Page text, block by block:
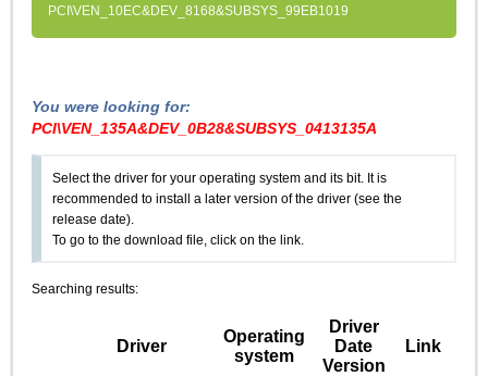
PCI\VEN_10EC&DEV_8168&SUBSYS_99EB1019
You were looking for:
PCI\VEN_135A&DEV_0B28&SUBSYS_0413135A
Select the driver for your operating system and its bit. It is
recommended to install a later version of the driver (see the
release date).
To go to the download file, click on the link.
Searching results:
Driver
Operating
system
Driver
Date
Version
Link